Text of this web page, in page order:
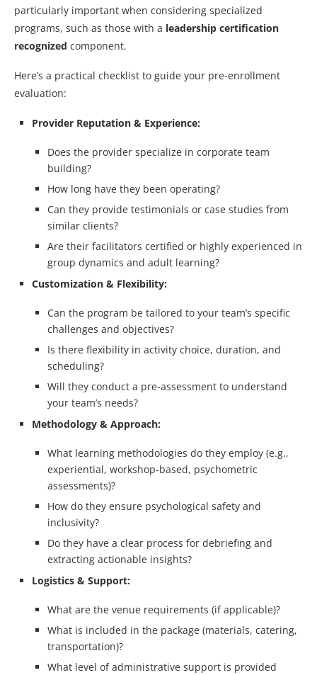
particularly important when considering specialized
programs, such as those with a leadership certification
recognized component.
Here’s a practical checklist to guide your pre-enrollment
evaluation:
Provider Reputation & Experience:
Does the provider specialize in corporate team
building?
How long have they been operating?
Can they provide testimonials or case studies from
similar clients?
Are their facilitators certified or highly experienced in
group dynamics and adult learning?
Customization & Flexibility:
Can the program be tailored to your team’s specific
challenges and objectives?
Is there flexibility in activity choice, duration, and
scheduling?
Will they conduct a pre-assessment to understand
your team’s needs?
Methodology & Approach:
What learning methodologies do they employ (e.g.,
experiential, workshop-based, psychometric
assessments)?
How do they ensure psychological safety and
inclusivity?
Do they have a clear process for debriefing and
extracting actionable insights?
Logistics & Support:
What are the venue requirements (if applicable)?
What is included in the package (materials, catering,
transportation)?
What level of administrative support is provided